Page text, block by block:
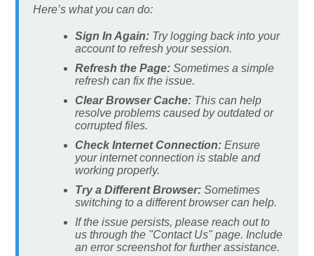
Here’s what you can do:
Sign In Again: Try logging back into your
account to refresh your session.
Refresh the Page: Sometimes a simple
refresh can fix the issue.
Clear Browser Cache: This can help
resolve problems caused by outdated or
corrupted files.
Check Internet Connection: Ensure
your internet connection is stable and
working properly.
Try a Different Browser: Sometimes
switching to a different browser can help.
If the issue persists, please reach out to
us through the "Contact Us" page. Include
an error screenshot for further assistance.